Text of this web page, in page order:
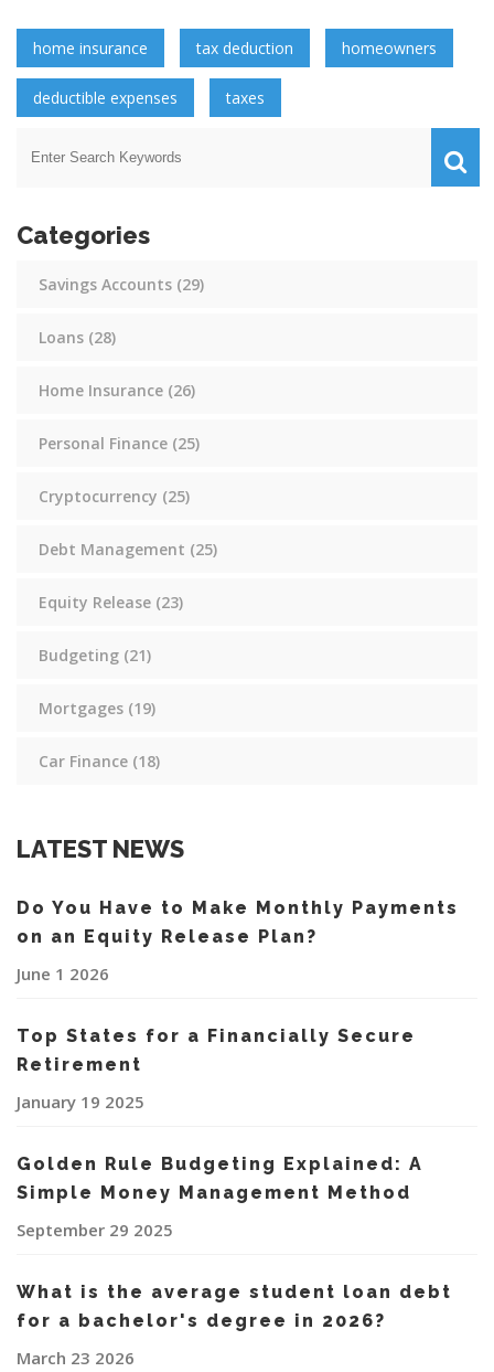
home insurance tax deduction homeowners
deductible expenses taxes
Categories
Savings Accounts (29)
Loans (28)
Home Insurance (26)
Personal Finance (25)
Cryptocurrency (25)
Debt Management (25)
Equity Release (23)
Budgeting (21)
Mortgages (19)
Car Finance (18)
LATEST NEWS
Do You Have to Make Monthly Payments
on an Equity Release Plan?
June 1 2026
Top States for a Financially Secure
Retirement
January 19 2025
Golden Rule Budgeting Explained: A
Simple Money Management Method
September 29 2025
What is the average student loan debt
for a bachelor's degree in 2026?
March 23 2026